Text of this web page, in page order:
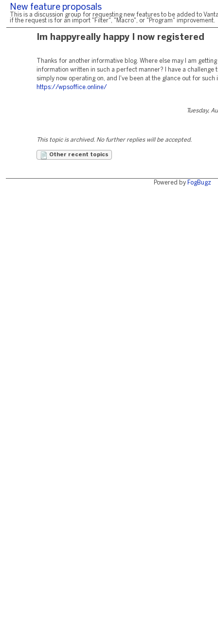
New feature proposals
This is a discussion group for requesting new features to be added to
if the request is for an import "Filter", "Macro", or "Program" improvement.
Im happyreally happy I now registered
Thanks for another informative blog. Where else may I am
information written in such a perfect manner? I have a challenge
simply now operating on, and I've been at the glance out for such
https://wpsoffice.online/
Tuesday,
This topic is archived. No further replies will be accepted.
Other recent topics
Powered by FogBugz